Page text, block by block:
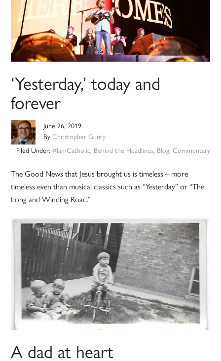
‘Yesterday,’ today and
forever
June 26, 2019
ByChristopher Gunty
Filed Under: #IamCatholic, Behind the Headlines, Blog, Commentary
The Good News that Jesus brought us is timeless – more
timeless even than musical classics such as “Yesterday” or “The
Long and Winding Road.”
A dad at heart